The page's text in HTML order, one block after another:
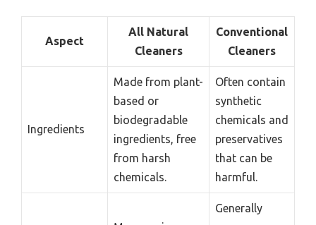
Aspect
All Natural
Cleaners
Conventional
Cleaners
Ingredients
Made from plant-
based or
biodegradable
ingredients, free
from harsh
chemicals.
Often contain
synthetic
chemicals and
preservatives
that can be
harmful.
Generally